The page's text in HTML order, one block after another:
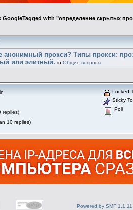
GoogleTagged with "определение скрытых
анонимный прокси? Типы прокси:
или элитный. in Общие вопросы
replies)
10 replies)
Locked
Sticky
Poll
Powered by SMF 1.1.11